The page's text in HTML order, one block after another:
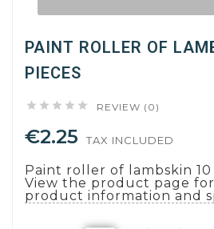
PAINT ROLLER OF
PIECES
     REVIEW (0)
€2.25 TAX INCLUDED
Paint roller of lambskin 10
View the product page
product information and